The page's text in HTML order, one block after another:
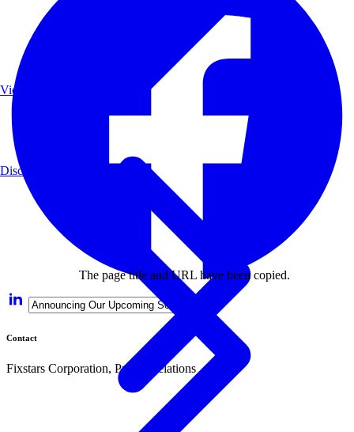
View List
Disclaimer
The page title and URL have been copied.
Contact
Fixstars Corporation, Public Relations